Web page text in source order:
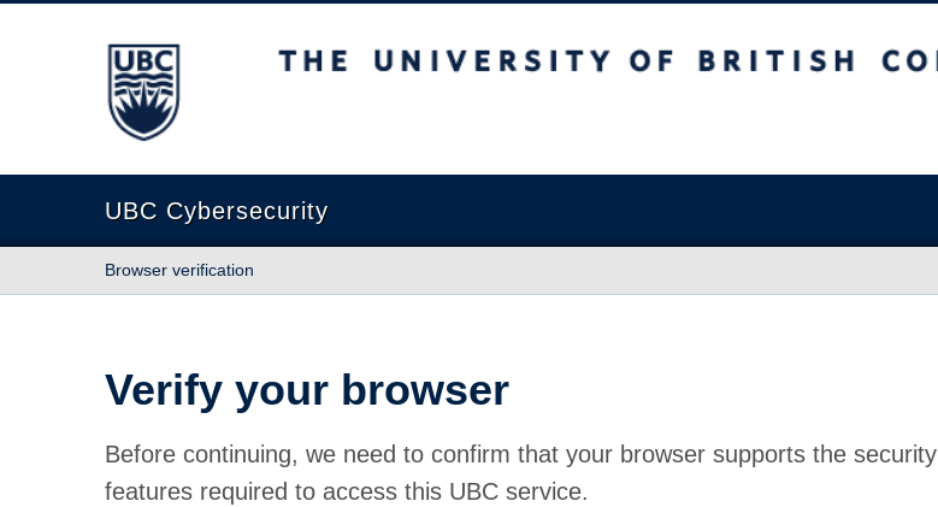
The University of British Columbia
UBC Cybersecurity
Browser verification
Verify your browser
Before continuing, we need to confirm that your browser supports the security
features required to access this UBC service.